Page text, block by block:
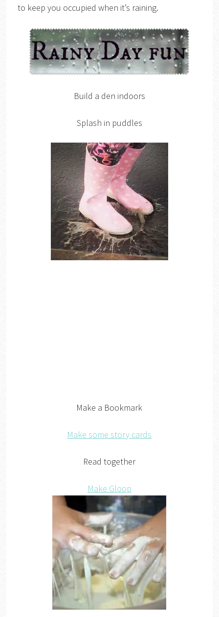
to keep you occupied when it’s raining.
Build a den indoors
Splash in puddles
Make a Bookmark
Make some story cards
Read together
Make Gloop